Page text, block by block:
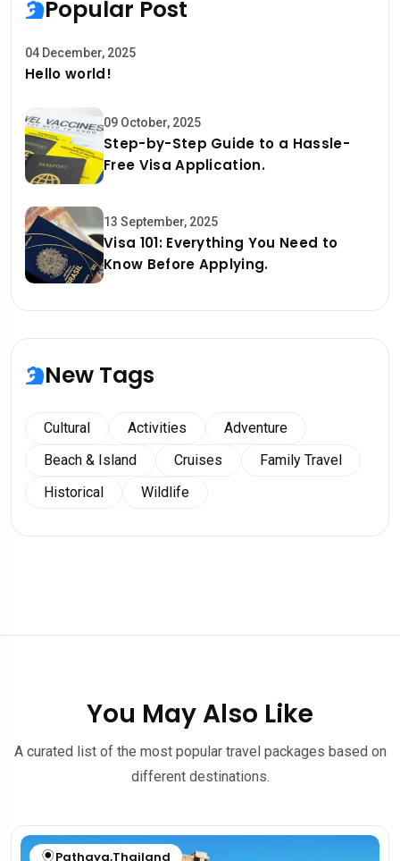
Popular Post
04 December, 2025
Hello world!
09 October, 2025
Step-by-Step Guide to a Hassle-
Free Visa Application.
13 September, 2025
Visa 101: Everything You Need to
Know Before Applying.
New Tags
Cultural Activities
Adventure
Beach & Island
Cruises
Family Travel
Historical
Wildlife
You May Also Like
A curated list of the most popular travel packages based on
different destinations.
Pathaya,Thailand